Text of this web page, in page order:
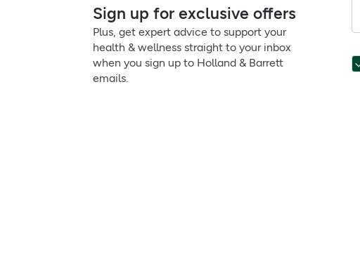
Sign up for exclusive offers
Plus, get expert advice to support your
health & wellness straight to your inbox
when you sign up to Holland & Barrett
emails.